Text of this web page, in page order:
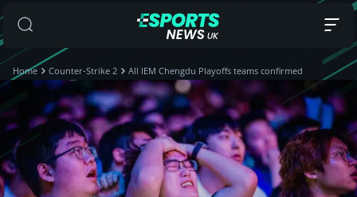
Home Counter-Strike 2 All IEM Chengdu Playoffs teams confirmed